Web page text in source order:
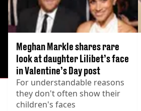
Meghan Markle shares rare
look at daughter Lilibet’s face
in Valentine’s Day post
For understandable reasons
they don't often show their
children's faces